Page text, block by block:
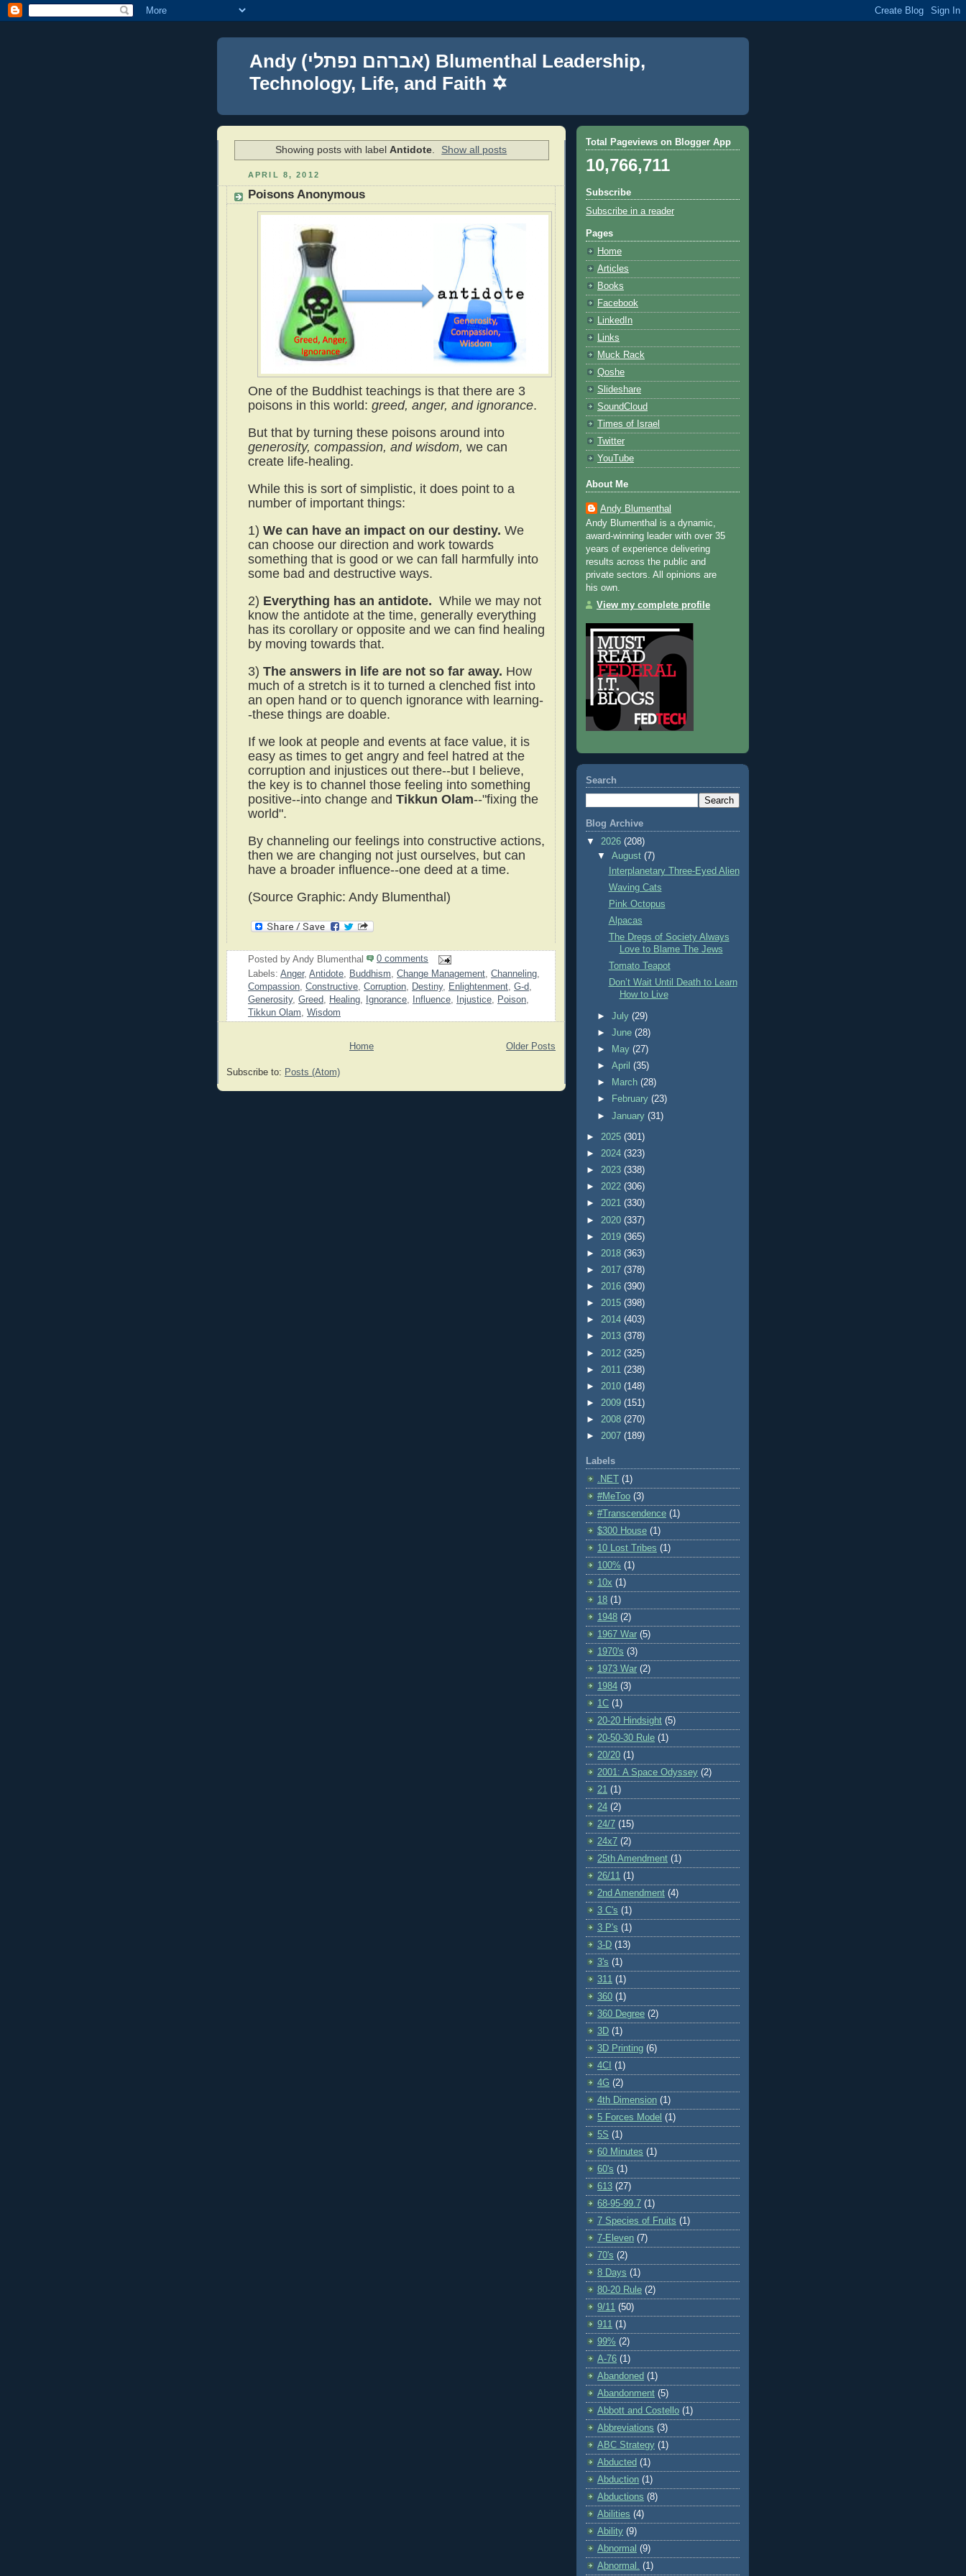
Andy (אברהם נפתלי) Blumenthal Leadership,
Technology, Life, and Faith ✡
Showing posts with label Antidote. Show all posts
APRIL 8, 2012
Poisons Anonymous
One of the Buddhist teachings is that there are 3
poisons in this world: greed, anger, and ignorance.
But that by turning these poisons around into
generosity, compassion, and wisdom, we can
create life-healing.
While this is sort of simplistic, it does point to a
number of important things:
1) We can have an impact on our destiny. We
can choose our direction and work towards
something that is good or we can fall harmfully into
some bad and destructive ways.
2) Everything has an antidote. While we may not
know the antidote at the time, generally everything
has its corollary or opposite and we can find healing
by moving towards that.
3) The answers in life are not so far away. How
much of a stretch is it to turned a clenched fist into
an open hand or to quench ignorance with learning-
-these things are doable.
If we look at people and events at face value, it is
easy as times to get angry and feel hatred at the
corruption and injustices out there--but I believe,
the key is to channel those feeling into something
positive--into change and Tikkun Olam--"fixing the
world".
By channeling our feelings into constructive actions,
then we are changing not just ourselves, but can
have a broader influence--one deed at a time.
(Source Graphic: Andy Blumenthal)
Posted by Andy Blumenthal
0 comments
Labels: Anger, Antidote Buddhism Change Management Channeling
Compassion Constructive Corruption Destiny, Enlightenment G-d
Generosity, Greed Healing Ignorance Influence Injustice Poison
Tikkun Olam
Wisdom
Older Posts
Home
Subscribe to: Posts (Atom)
Total Pageviews on Blogger App
10,766,711
Subscribe
Subscribe in a reader
Pages
Home
Articles
Books
Facebook
LinkedIn
Links
Muck Rack
Qoshe
Slideshare
SoundCloud
Times of Israel
Twitter
YouTube
About Me
Andy Blumenthal
Andy Blumenthal is a dynamic,
award-winning leader with over 35
years of experience delivering
results across the public and
private sectors. All opinions are
his own.
View my complete profile
Search
Blog Archive
▼ 2026 (208)
▼August(7)
Interplanetary Three-Eyed Alien
Waving Cats
Pink Octopus
Alpacas
The Dregs of Society Always
Love to Blame The Jews
Tomato Teapot
Don’t Wait Until Death to Learn
How to Live
►July(29)
►June(28)
►
May(27)
►April(35)
►
March(28)
►
February(23)
►January(31)
► 2025 (301)
► 2024 (323)
► 2023 (338)
► 2022 (306)
► 2021 (330)
► 2020 (337)
► 2019 (365)
► 2018 (363)
► 2017 (378)
► 2016 (390)
► 2015 (398)
► 2014 (403)
► 2013 (378)
► 2012 (325)
► 2011 (238)
► 2010 (148)
► 2009 (151)
► 2008 (270)
► 2007 (189)
Labels
.NET (1)
#MeToo (3)
#Transcendence (1)
$300 House (1)
10 Lost Tribes (1)
100% (1)
10x (1)
18 (1)
1948 (2)
1967 War (5)
1970's (3)
1973 War (2)
1984 (3)
1C (1)
20-20 Hindsight (5)
20-50-30 Rule (1)
20/20 (1)
2001: A Space Odyssey (2)
21 (1)
24 (2)
24/7 (15)
24x7 (2)
25th Amendment (1)
26/11 (1)
2nd Amendment (4)
3 C's (1)
3 P's (1)
3-D (13)
3's (1)
311 (1)
360 (1)
360 Degree (2)
3D (1)
3D Printing (6)
4CI (1)
4G (2)
4th Dimension (1)
5 Forces Model (1)
5S (1)
60 Minutes (1)
60's (1)
613 (27)
68-95-99.7 (1)
7 Species of Fruits (1)
7-Eleven (7)
70's (2)
8 Days (1)
80-20 Rule (2)
9/11 (50)
911 (1)
99% (2)
A-76 (1)
Abandoned (1)
Abandonment (5)
Abbott and Costello (1)
Abbreviations (3)
ABC Strategy (1)
Abducted (1)
Abduction (1)
Abductions (8)
Abilities (4)
Ability (9)
Abnormal (9)
Abnormal. (1)